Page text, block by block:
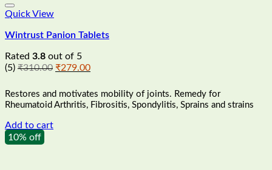
Quick View
Wintrust Panion Tablets
Rated 3.8 out of 5
(5) ₹310.00 Original
was:
₹310.00.
₹279.00Current
is:
₹279.00.
Restores and motivates mobility of joints. Remedy for
Rheumatoid Arthritis, Fibrositis, Spondylitis, Sprains and strains
Add to cart
10% off